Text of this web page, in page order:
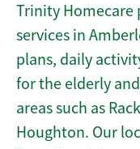
Trinity Homecare
services in
plans, daily
for the elderly
areas such as
Houghton. Our